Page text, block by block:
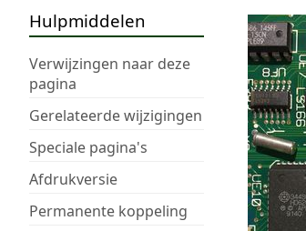
Hulpmiddelen
Verwijzingen naar deze
pagina
Gerelateerde wijzigingen
Speciale pagina's
Afdrukversie
Permanente koppeling